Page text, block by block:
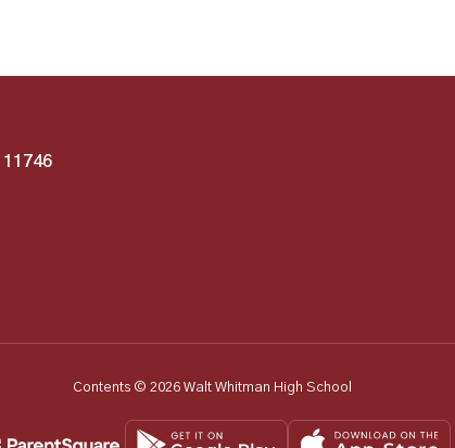
Contents © 2026 Walt Whitman High School